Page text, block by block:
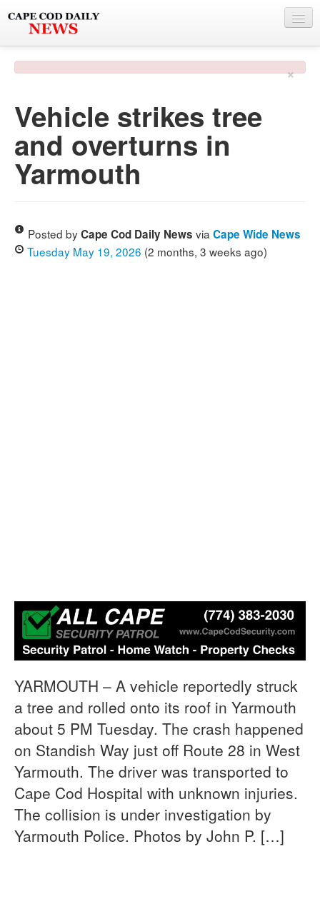
PHOTO & VIDEO
POLICE & FIRE
WEATHER
SPONSORS
×
Vehicle strikes tree
and overturns in
Yarmouth
Posted byCape Cod Daily News via Cape Wide News
Tuesday May 19, 2026 (2 months, 3 weeks ago)
YARMOUTH – A vehicle reportedly struck
a tree and rolled onto its roof in Yarmouth
about 5 PM Tuesday. The crash happened
on Standish Way just off Route 28 in West
Yarmouth. The driver was transported to
Cape Cod Hospital with unknown injuries.
The collision is under investigation by
Yarmouth Police. Photos by John P. […]